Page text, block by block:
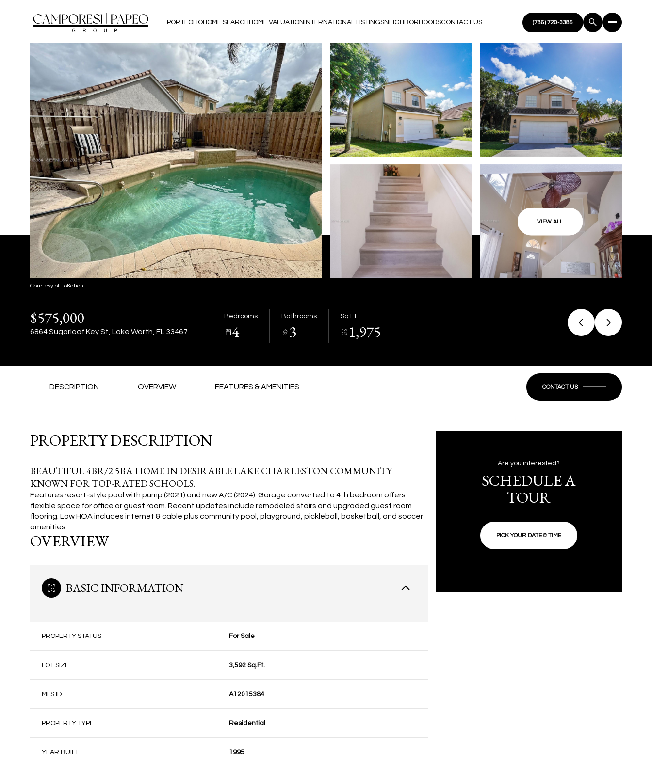
PORTFOLIOHOME SEARCH HOME VALUATION INTERNATIONAL LISTINGSNEIGHBORHOODSCONTACT US
VIEW ALL
Courtesy of LoKation
$575,000
6864 Sugarloaf Key St, Lake Worth, FL 33467
Bedrooms
4
Bathrooms
3
Sq.Ft.
1,975
DESCRIPTION OVERVIEW FEATURES & AMENITIES CONTACT US
PROPERTY DESCRIPTION
BEAUTIFUL 4BR/2.5BA HOME IN DESIRABLE LAKE CHARLESTON COMMUNITY
KNOWN FOR TOP-RATED SCHOOLS.
Features resort-style pool with pump (2021) and new A/C (2024). Garage converted to 4th bedroom offers
flexible space for office or guest room. Recent updates include remodeled stairs and upgraded guest room
flooring. Low HOA includes internet & cable plus community pool, playground, pickleball, basketball, and soccer
amenities.
OVERVIEW
BASIC INFORMATION
PROPERTY STATUS For Sale
LOT SIZE 3,592 Sq.Ft.
MLS ID A12015384
PROPERTY TYPE Residential
YEAR BUILT 1995
Are you interested?
SCHEDULE A
TOUR
PICK YOUR DATE & TIME